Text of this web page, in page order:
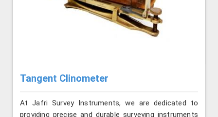
Tangent Clinometer
At Jafri Survey Instruments, we are dedicated to
providing precise and durable surveying instruments